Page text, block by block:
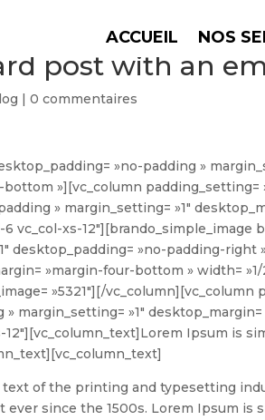
ACCUEIL NOS
post with an
|0 commentaires
»no-padding »
»][vc_column padding_setting=
» margin_setting= »1″
vc_col-xs-12″][brando_simple_image
desktop_padding= »no-padding-right
»margin-four-bottom » width= »1/
»5321″][/vc_column][vc_column
margin_setting= »1″
Lorem Ipsum is
of the printing and typesetting
ever since the 1500s. Lorem Ipsum